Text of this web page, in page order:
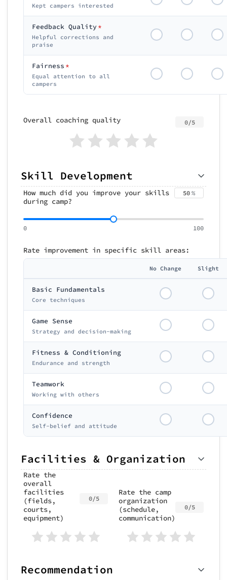
Kept campers interested
Feedback Quality *
Helpful corrections and
praise
Fairness *
Equal attention to all
campers
Overall coaching quality 0/5
Skill Development
How much did you improve your skills
during camp?
50 %
0 100
Rate improvement in specific skill areas:
No Change Slight
Basic Fundamentals
Core techniques
Game Sense
Strategy and decision-making
Fitness & Conditioning
Endurance and strength
Teamwork
Working with others
Confidence
Self-belief and attitude
Facilities & Organization
Rate the
overall
facilities
(fields,
courts,
equipment)
0/5
Rate the camp
organization
(schedule,
communication)
0/5
Recommendation